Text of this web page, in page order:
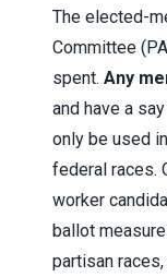
The elected-
Committee
spent. Any
and have a
only be used
federal races.
worker
ballot
partisan